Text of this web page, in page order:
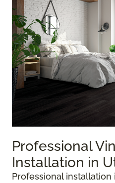
Professional
Installation in
Professional